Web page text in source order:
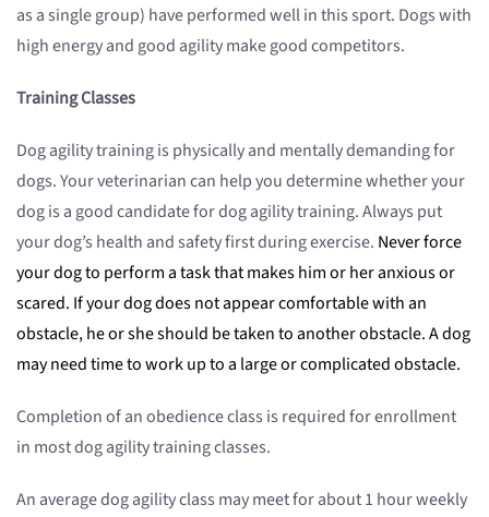
as a single group) have performed well in this sport. Dogs with
high energy and good agility make good competitors.
Training Classes
Dog agility training is physically and mentally demanding for
dogs. Your veterinarian can help you determine whether your
dog is a good candidate for dog agility training. Always put
your dog’s health and safety first during exercise. Never force
your dog to perform a task that makes him or her anxious or
scared. If your dog does not appear comfortable with an
obstacle, he or she should be taken to another obstacle. A dog
may need time to work up to a large or complicated obstacle.
Completion of an obedience class is required for enrollment
in most dog agility training classes.
An average dog agility class may meet for about 1 hour weekly